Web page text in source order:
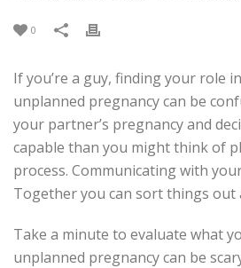
0
If you’re a guy, finding your role
unplanned pregnancy can be
your partner’s pregnancy and
capable than you might think of
process. Communicating with
Together you can sort things out
Take a minute to evaluate what
unplanned pregnancy can be